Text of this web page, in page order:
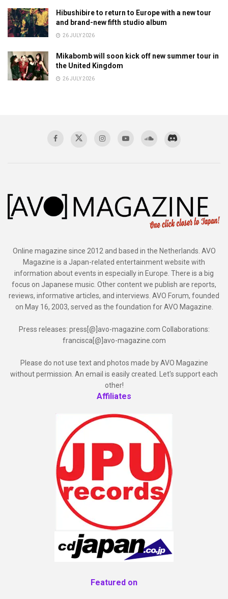
Hibushibire to return to Europe with a new tour
and brand-new fifth studio album
26 JULY 2026
Mikabomb will soon kick off new summer tour in
the United Kingdom
26 JULY 2026
Online magazine since 2012 and based in the Netherlands. AVO
Magazine is a Japan-related entertainment website with
information about events in especially in Europe. There is a big
focus on Japanese music. Other content we publish are reports,
reviews, informative articles, and interviews. AVO Forum, founded
on May 16, 2003, served as the foundation for AVO Magazine.
Press releases: press[@]avo-magazine.com Collaborations:
francisca[@]avo-magazine.com
Please do not use text and photos made by AVO Magazine
without permission. An email is easily created. Let's support each
other!
Affiliates
Featured on